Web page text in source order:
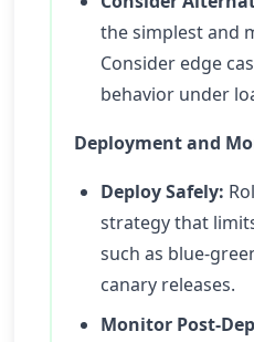
the simplest and
Consider edge
behavior under
Deployment and
Deploy Safely:
strategy that
such as blue-
canary releases.
Monitor Post-